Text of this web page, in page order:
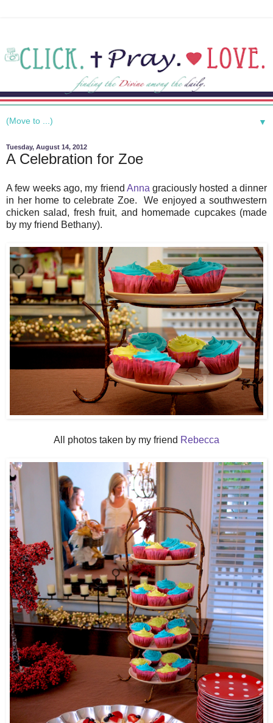
▼
Tuesday, August 14, 2012
A Celebration for Zoe
A few weeks ago, my friend Anna graciously hosted a dinner
in her home to celebrate Zoe. We enjoyed a southwestern
chicken salad, fresh fruit, and homemade cupcakes (made
by my friend Bethany).
All photos taken by my friend Rebecca